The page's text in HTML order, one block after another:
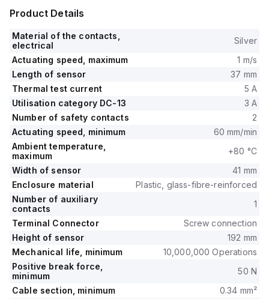
Product Details
Material of the contacts,
electrical
Silver
Actuating speed, maximum
1 m/s
Length of sensor
37 mm
Thermal test current
5 A
Utilisation category DC-13
3 A
Number of safety contacts
2
Actuating speed, minimum
60 mm/min
Ambient temperature,
maximum
+80 °C
Width of sensor
41 mm
Enclosure material
Plastic, glass-fibre-reinforced
Number of auxiliary
contacts
1
Terminal Connector
Screw connection
Height of sensor
192 mm
Mechanical life, minimum
10,000,000 Operations
Positive break force,
minimum
50 N
Cable section, minimum
0.34 mm²